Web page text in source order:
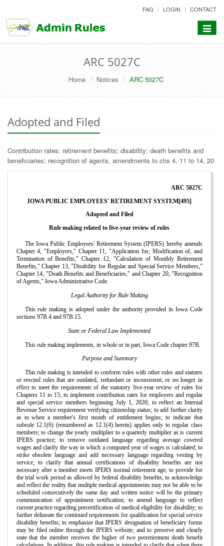
to
content
FAQ LOGIN CONTACT
Toggle
ARC 5027C
Home Notices ARC 5027C
Adopted and Filed
Contribution rates; retirement benefits; disability; death benefits and
beneficiaries; recognition of agents, amendments to chs 4, 11 to 14, 20
ARC 5027C
IOWA PUBLIC EMPLOYEES' RETIREMENT SYSTEM[495]
Adopted and Filed
Rule making related to five-year review of rules
The Iowa Public Employees' Retirement System (IPERS) hereby amends
Chapter 4, "Employers," Chapter 11, "Application for, Modification of, and
Termination of Benefits," Chapter 12, "Calculation of Monthly Retirement
Benefits," Chapter 13, "Disability for Regular and Special Service Members,"
Chapter 14, "Death Benefits and Beneficiaries," and Chapter 20, "Recognition
of Agents," Iowa Administrative Code.
Legal Authority for Rule Making
This rule making is adopted under the authority provided in Iowa Code
sections 97B.4 and 97B.15.
State or Federal Law Implemented
This rule making implements, in whole or in part, Iowa Code chapter 97B.
Purpose and Summary
This rule making is intended to conform rules with other rules and statutes
or rescind rules that are outdated, redundant or inconsistent, or no longer in
effect to meet the requirements of the statutory five-year review of rules for
Chapters 11 to 15; to implement contribution rates for employers and regular
and special service members beginning July 1, 2020; to reflect an Internal
Revenue Service requirement verifying citizenship status; to add further clarity
as to when a member's first month of entitlement begins; to indicate that
subrule 12.1(6) (renumbered as 12.1(4) herein) applies only to regular class
members; to change the yearly multiplier to a quarterly multiplier as is current
IPERS practice; to remove outdated language regarding average covered
wages and clarify the way in which a computed year of wages is calculated; to
strike obsolete language and add necessary language regarding vesting by
service; to clarify that annual certifications of disability benefits are not
necessary after a member meets IPERS normal retirement age; to provide for
the trial work period as allowed by federal disability benefits; to acknowledge
and reflect the reality that multiple medical appointments may not be able to be
scheduled consecutively the same day and written notice will be the primary
communication of appointment notification; to amend language to reflect
current practice regarding precertification of medical eligibility for disability; to
further delineate the continued requirements for qualification for special service
disability benefits; to emphasize that IPERS designation of beneficiary forms
may be filed online through the IPERS website; and to preserve and clearly
state that the member receives the higher of two preretirement death benefit